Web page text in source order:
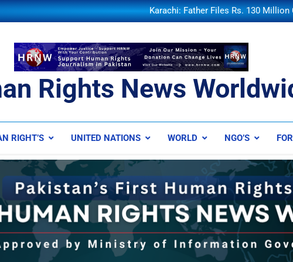
Karachi: Father Files Rs. 130
and Owner
Discovery of Lithium Reserves in
Federal Minister Qaiser Sheikh
Karachi: Father Files Rs. 130 Million
and Owner
Discovery of Lithium Reserves in
Rights News
RIGHT’S UNITED NATIONS WORLD NGO’S